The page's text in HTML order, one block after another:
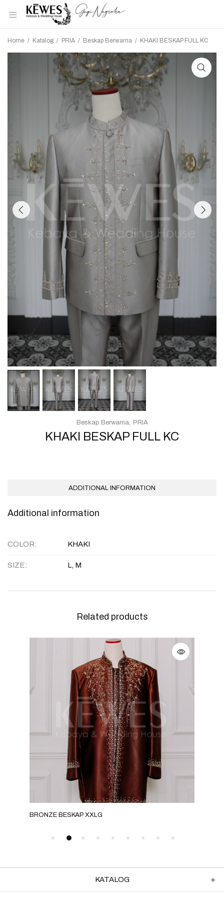
Home / Katalog / PRIA / Beskap Berwarna / KHAKI BESKAP FULL KC
KHAKI BESKAP FULL KC
Beskap Berwarna PRIA
ADDITIONAL INFORMATION
Additional information
COLOR KHAKI
SIZE L, M
Related products
BRONZE BESKAP XXLG
KATALOG